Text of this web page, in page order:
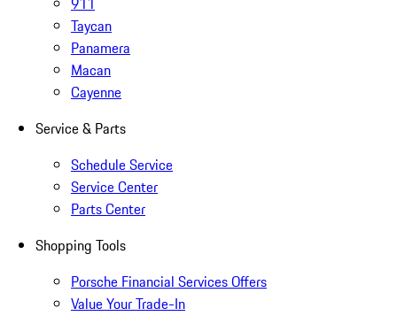
Taycan
Panamera
Macan
Cayenne
Service & Parts
Schedule Service
Service Center
Parts Center
Shopping Tools
Porsche Financial Services Offers
Value Your Trade-In